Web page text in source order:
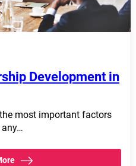
Development in
most important factors